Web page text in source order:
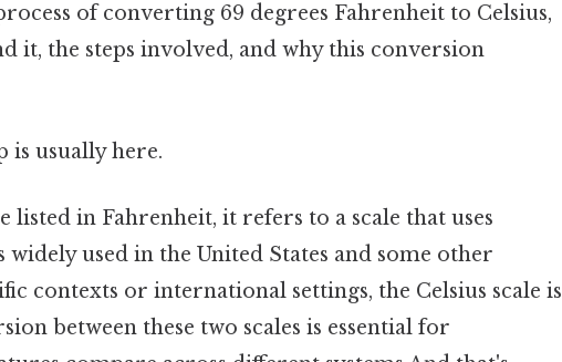
of converting 69 degrees Fahrenheit to Celsius,
it, the steps involved, and why this conversion
is usually here.
listed in Fahrenheit, it refers to a scale that uses
widely used in the United States and some other
contexts or international settings, the Celsius scale is
between these two scales is essential for